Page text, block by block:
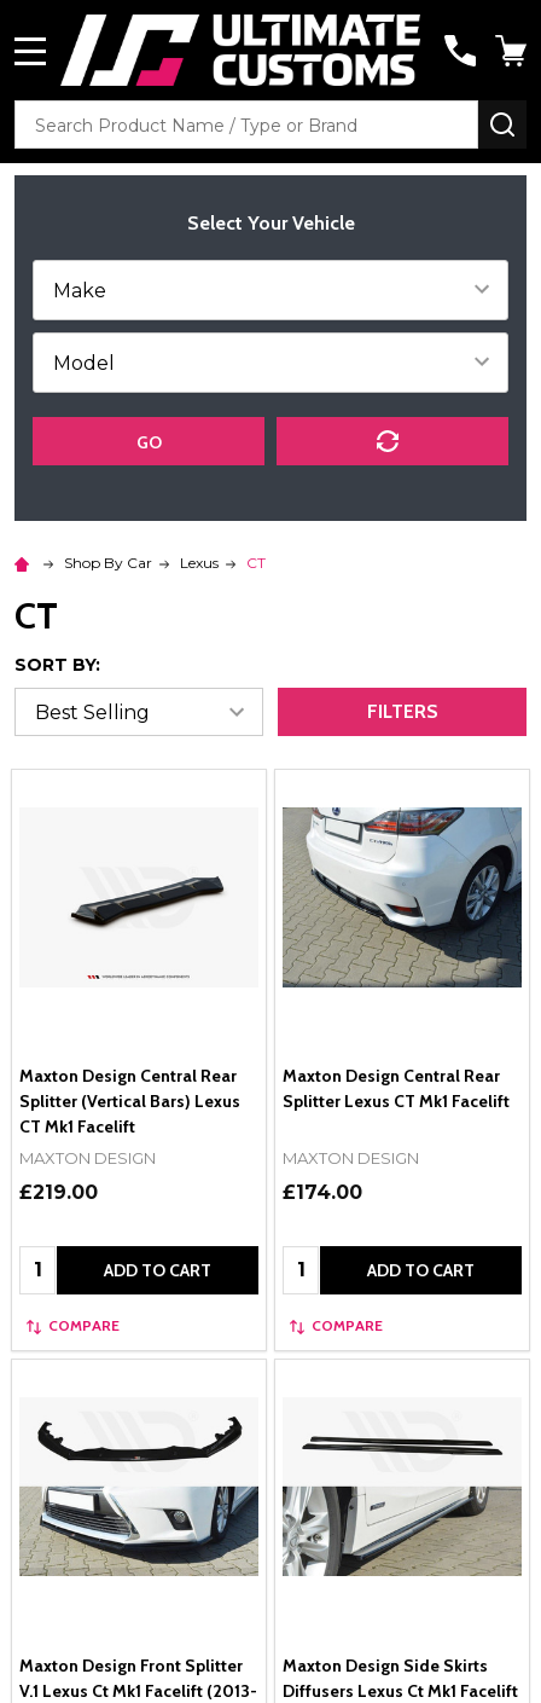
Search
Select Your Vehicle
GO
Shop By Car Lexus CT
CT
SORT BY:
FILTERS
Maxton Design Central Rear
Splitter (Vertical Bars) Lexus
CT Mk1 Facelift
MAXTON DESIGN
£219.00
Quantity: ADD TO CART
COMPARE
Maxton Design Central Rear
Splitter Lexus CT Mk1 Facelift
MAXTON DESIGN
£174.00
Quantity: ADD TO CART
COMPARE
Maxton Design Front Splitter
V.1 Lexus Ct Mk1 Facelift (2013-
Maxton Design Side Skirts
Diffusers Lexus Ct Mk1 Facelift